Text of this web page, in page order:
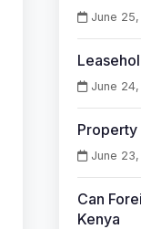
June 25,
June 24,
Property
June 23,
Can
Kenya